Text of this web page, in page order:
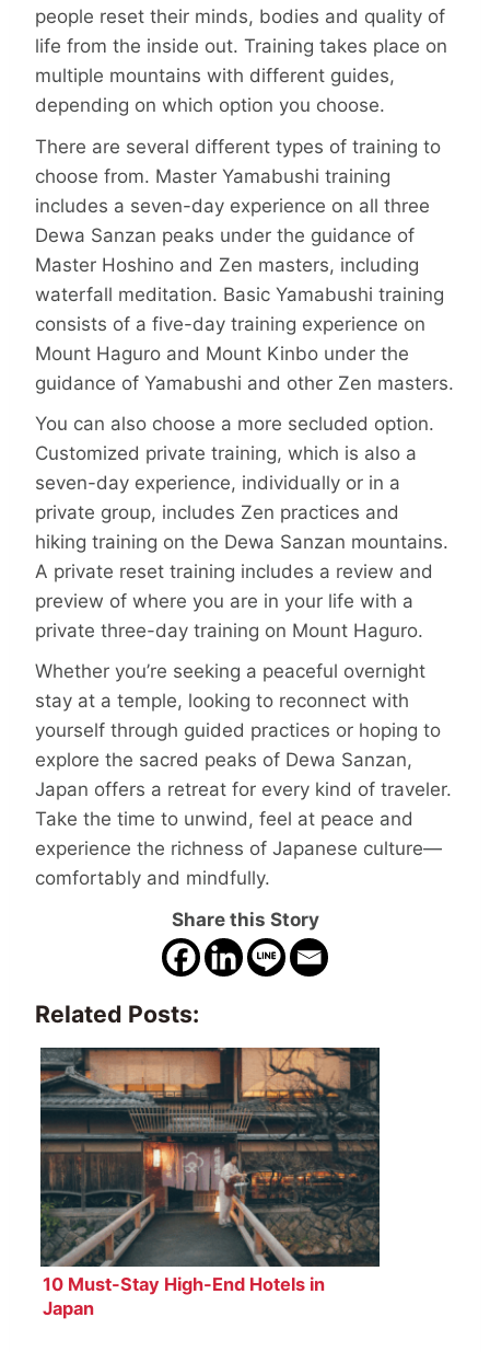
people reset their minds, bodies and quality of
life from the inside out. Training takes place on
multiple mountains with different guides,
depending on which option you choose.
There are several different types of training to
choose from. Master Yamabushi training
includes a seven-day experience on all three
Dewa Sanzan peaks under the guidance of
Master Hoshino and Zen masters, including
waterfall meditation. Basic Yamabushi training
consists of a five-day training experience on
Mount Haguro and Mount Kinbo under the
guidance of Yamabushi and other Zen masters.
You can also choose a more secluded option.
Customized private training, which is also a
seven-day experience, individually or in a
private group, includes Zen practices and
hiking training on the Dewa Sanzan mountains.
A private reset training includes a review and
preview of where you are in your life with a
private three-day training on Mount Haguro.
Whether you’re seeking a peaceful overnight
stay at a temple, looking to reconnect with
yourself through guided practices or hoping to
explore the sacred peaks of Dewa Sanzan,
Japan offers a retreat for every kind of traveler.
Take the time to unwind, feel at peace and
experience the richness of Japanese culture—
comfortably and mindfully.
Share this Story
Related Posts:
10 Must-Stay High-End Hotels in
Japan